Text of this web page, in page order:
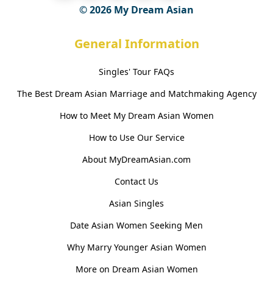
© 2026 My Dream Asian
General Information
Singles' Tour FAQs
The Best Dream Asian Marriage and Matchmaking Agency
How to Meet My Dream Asian Women
How to Use Our Service
About MyDreamAsian.com
Contact Us
Asian Singles
Date Asian Women Seeking Men
Why Marry Younger Asian Women
More on Dream Asian Women